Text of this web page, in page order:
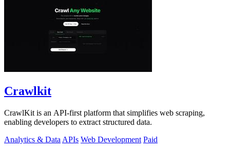
Crawlkit
CrawlKit is an API-first platform that simplifies web scraping,
enabling developers to extract structured data.
Analytics & Data APIs Web Development Paid